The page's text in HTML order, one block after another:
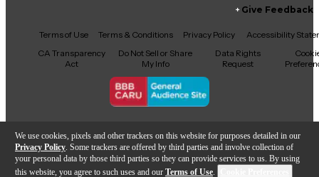
We use cookies, pixels and other trackers on this website for purposes detailed in our
Privacy Policy . Some trackers are offered by third parties and involve collection of
your personal data by those third parties so they can provide services to us. By using
this website, you agree to such uses and our Terms of Use.
Facebook
X YouTubeInstagram
TikTokThreads
Give Feedback
Terms of Use Terms & Conditions Privacy Policy
Accessibility
CA Transparency
Act
Do Not Sell or Share
My Info
Data Rights
Request
Copyright © Guitar Center Inc.